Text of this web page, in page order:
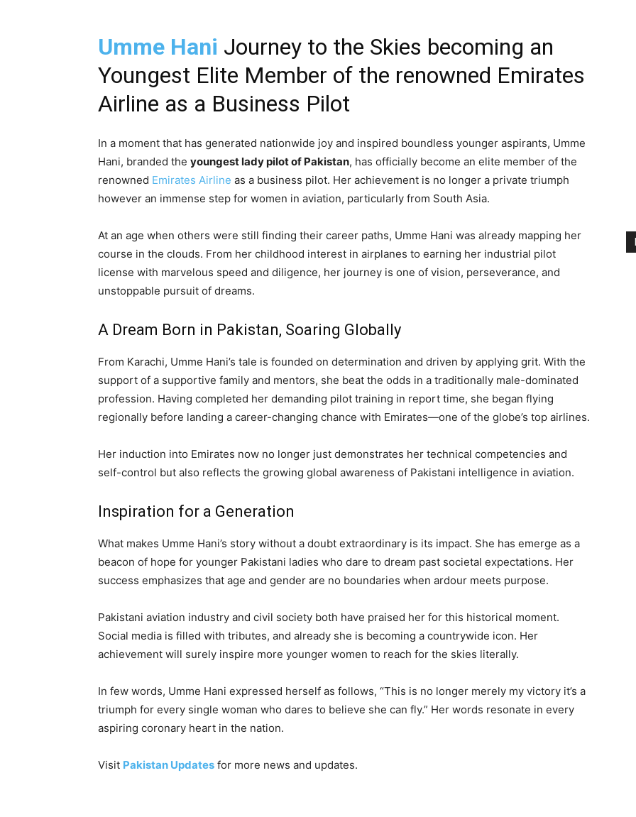
Umme Hani Journey to the Skies becoming an
Youngest Elite Member of the renowned Emirates
Airline as a Business Pilot
In a moment that has generated nationwide joy and inspired boundless younger aspirants, Umme
Hani, branded the youngest lady pilot of Pakistan, has officially become an elite member of the
renowned Emirates Airline as a business pilot. Her achievement is no longer a private triumph
however an immense step for women in aviation, particularly from South Asia.
At an age when others were still finding their career paths, Umme Hani was already mapping her
course in the clouds. From her childhood interest in airplanes to earning her industrial pilot
license with marvelous speed and diligence, her journey is one of vision, perseverance, and
unstoppable pursuit of dreams.
A Dream Born in Pakistan, Soaring Globally
From Karachi, Umme Hani’s tale is founded on determination and driven by applying grit. With the
support of a supportive family and mentors, she beat the odds in a traditionally male-dominated
profession. Having completed her demanding pilot training in report time, she began flying
regionally before landing a career-changing chance with Emirates—one of the globe’s top airlines.
Her induction into Emirates now no longer just demonstrates her technical competencies and
self-control but also reflects the growing global awareness of Pakistani intelligence in aviation.
Inspiration for a Generation
What makes Umme Hani’s story without a doubt extraordinary is its impact. She has emerge as a
beacon of hope for younger Pakistani ladies who dare to dream past societal expectations. Her
success emphasizes that age and gender are no boundaries when ardour meets purpose.
Pakistani aviation industry and civil society both have praised her for this historical moment.
Social media is filled with tributes, and already she is becoming a countrywide icon. Her
achievement will surely inspire more younger women to reach for the skies literally.
In few words, Umme Hani expressed herself as follows, “This is no longer merely my victory it’s a
triumph for every single woman who dares to believe she can fly.” Her words resonate in every
aspiring coronary heart in the nation.
Visit Pakistan Updates for more news and updates.